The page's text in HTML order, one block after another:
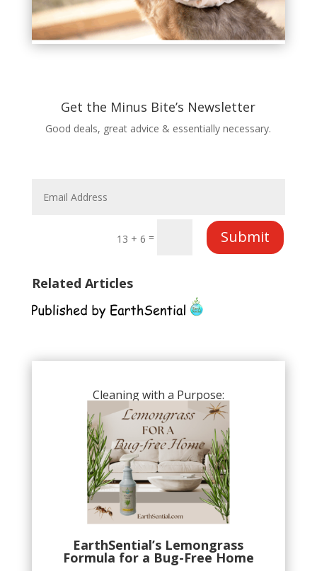
Get the Minus Bite’s Newsletter
Good deals, great advice & essentially necessary.
13 + 6 = Submit
Related Articles
Cleaning with a Purpose:
EarthSential’s Lemongrass
Formula for a Bug-Free Home